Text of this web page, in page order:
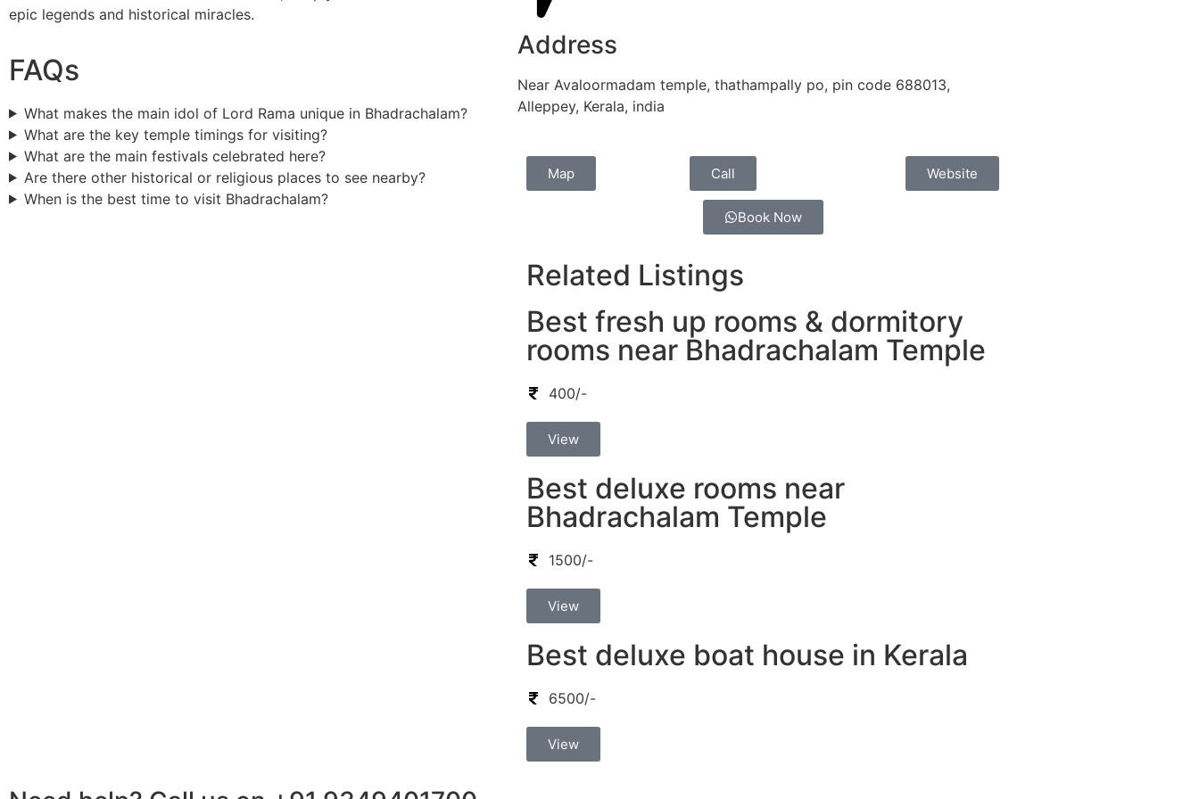
epic legends and historical miracles.
FAQs
What makes the main idol of Lord Rama unique in Bhadrachalam?
What are the key temple timings for visiting?
What are the main festivals celebrated here?
Are there other historical or religious places to see nearby?
When is the best time to visit Bhadrachalam?
Address
Near Avaloormadam temple, thathampally po, pin code 688013,
Alleppey, Kerala, india
Map Call Website
Book Now
Related Listings
Best fresh up rooms & dormitory
rooms near Bhadrachalam Temple
400/-
View
Best deluxe rooms near
Bhadrachalam Temple
1500/-
View
Best deluxe boat house in Kerala
6500/-
View